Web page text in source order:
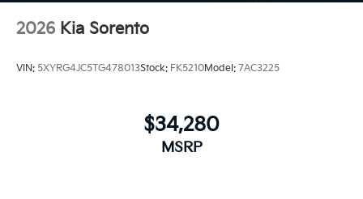
2026 Kia Sorento
VIN: 5XYRG4JC5TG478013Stock: FK5210Model: 7AC3225
$34,280
MSRP